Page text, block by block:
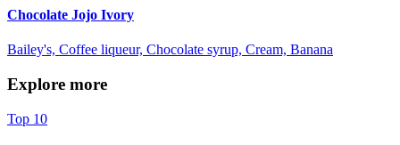
Chocolate Jojo Ivory
Bailey's, Coffee liqueur, Chocolate syrup, Cream, Banana
Explore more
Top 10